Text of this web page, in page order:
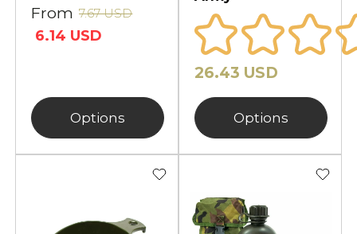
From
6.14 USD
7.67 USD
Options
26.43 USD
Options